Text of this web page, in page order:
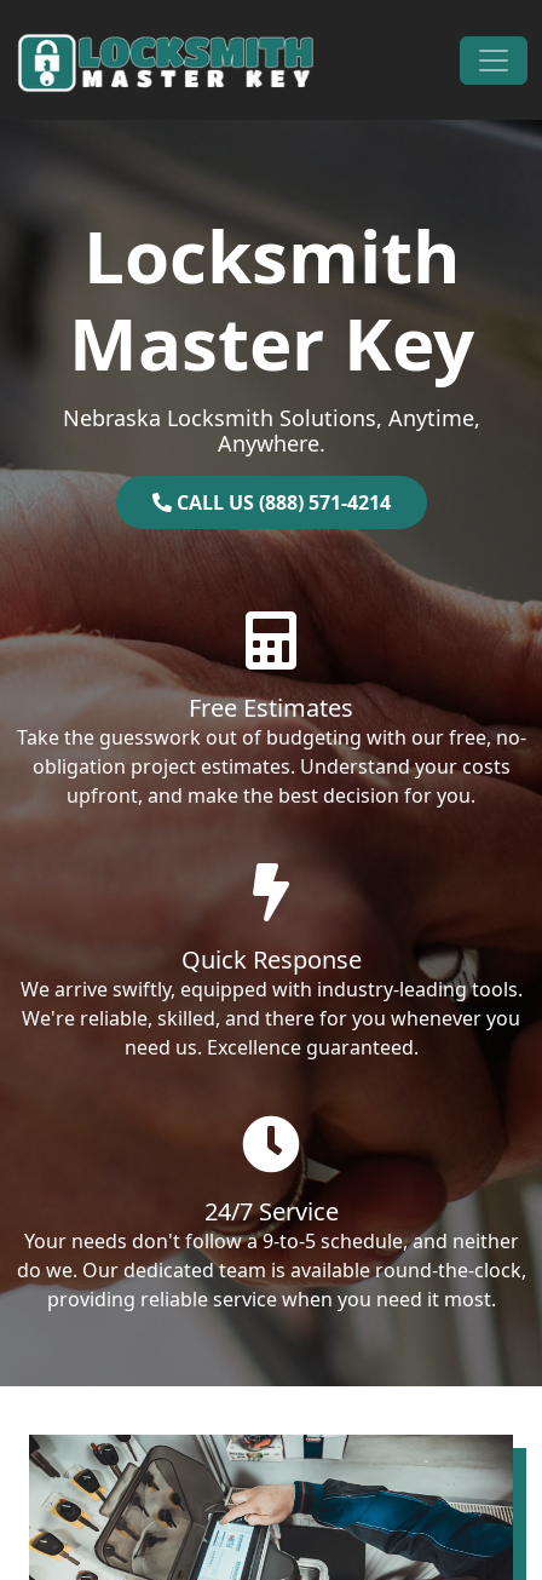
Main Navigation
Locksmith
Master Key
Nebraska Locksmith Solutions, Anytime,
Anywhere.
CALL US (888) 571-4214
Free Estimates
Take the guesswork out of budgeting with our free, no-
obligation project estimates. Understand your costs
upfront, and make the best decision for you.
Quick Response
We arrive swiftly, equipped with industry-leading tools.
We're reliable, skilled, and there for you whenever you
need us. Excellence guaranteed.
24/7 Service
Your needs don't follow a 9-to-5 schedule, and neither
do we. Our dedicated team is available round-the-clock,
providing reliable service when you need it most.